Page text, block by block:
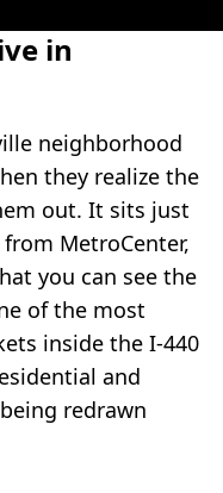
in
neighborhood
they realize the
out. It sits just
MetroCenter,
you can see the
of the most
inside the I-440
and
redrawn